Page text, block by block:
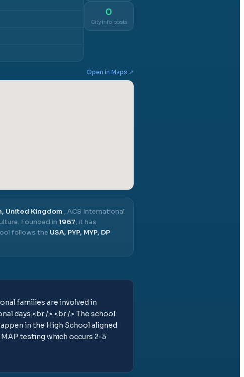
0
City info posts
Open in Maps ↗
United Kingdom ,ACS International
Founded in 1967, it has
follows the USA, PYP, MYP, DP
families are involved in
days.<br /> <br /> The school
in the High School aligned
testing which occurs 2-3